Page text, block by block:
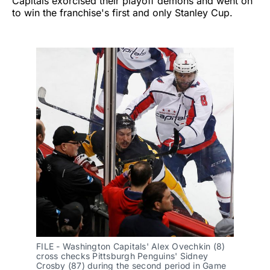
to win the franchise's first and only Stanley Cup.
FILE - Washington Capitals' Alex Ovechkin (8)
cross checks Pittsburgh Penguins' Sidney
Crosby (87) during the second period in Game